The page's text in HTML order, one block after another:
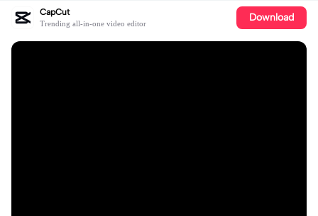
CapCut
Trending all-in-one video editor Download